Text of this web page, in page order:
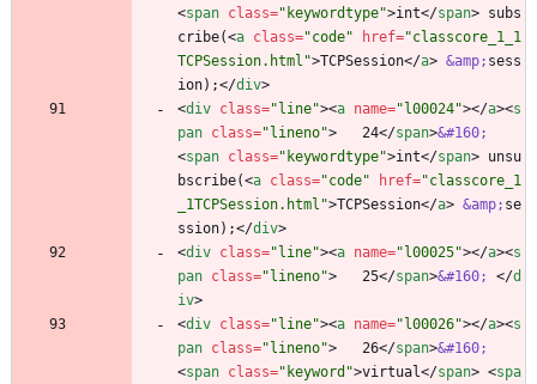
<span class="keywordtype">int</span> subs
cribe(<a class="code" href="classcore_1_1
TCPSession.html">TCPSession</a> &amp; sess
ion);</div>
<div class="line"><a name="l00024"></a><s
pan class="lineno">
   24
</span>&#160;
<span class="keywordtype">int</span> unsu
bscribe(<a class="code" href="classcore_1
_1TCPSession.html">TCPSession</a> &amp; se
ssion);</div>
<div class="line"><a name="l00025"></a><s
pan class="lineno">
   25
</span>&#160; </d
iv>
<div class="line"><a name="l00026"></a><s
pan class="lineno">
   26
</span>&#160;
<span class="keyword">virtual</span> <spa